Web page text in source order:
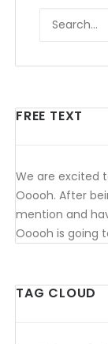
FREE TEXT
We are excited
Ooooh. After
mention and
Ooooh is going
TAG CLOUD